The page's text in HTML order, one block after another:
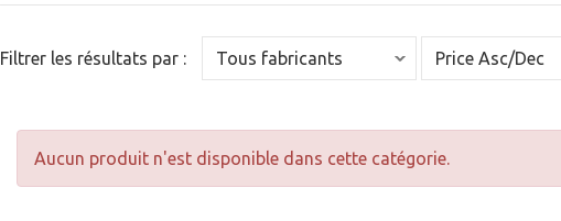
Filtrer les résultats par :
Aucun produit n'est disponible dans cette catégorie.